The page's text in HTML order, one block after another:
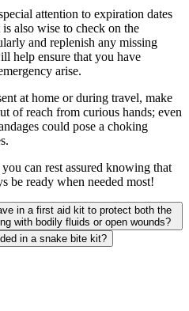
attention to expiration dates
also wise to check on the
and replenish any missing
help ensure that you have
arise.
at home or during travel, make
of reach from curious hands; even
could pose a choking
can rest assured knowing that
be ready when needed most!
in a first aid kit to protect both the
with bodily fluids or open wounds?
in a snake bite kit?